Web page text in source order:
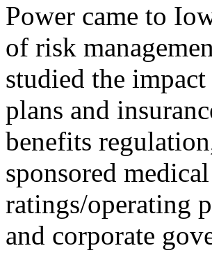
Power came to
of risk
studied the
plans and
benefits
sponsored
ratings/operating
and corporate